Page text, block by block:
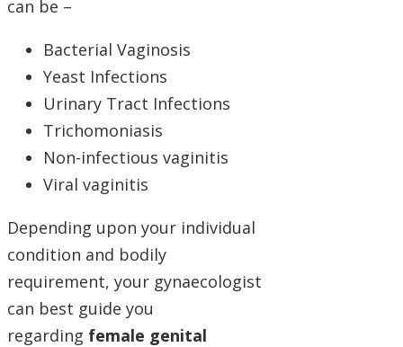
can be –
Bacterial Vaginosis
Yeast Infections
Urinary Tract Infections
Trichomoniasis
Non-infectious vaginitis
Viral vaginitis
Depending upon your individual
condition and bodily
requirement, your gynaecologist
can best guide you
regarding female genital